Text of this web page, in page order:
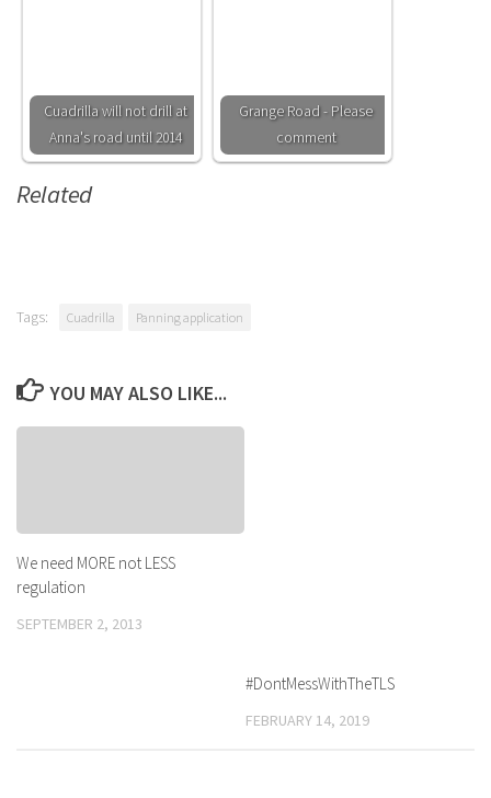
Cuadrilla will not drill at
Anna's road until 2014
Grange Road - Please
comment
Related
Tags: Cuadrilla Panning application
YOU MAY ALSO LIKE...
We need MORE not LESS
regulation
SEPTEMBER 2, 2013
#DontMessWithTheTLS
FEBRUARY 14, 2019